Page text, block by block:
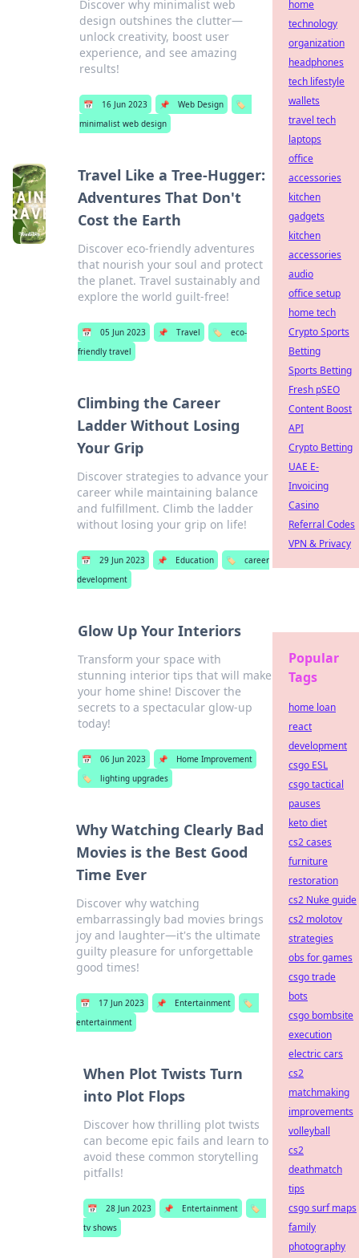
Discover why minimalist web
design outshines the clutter—
unlock creativity, boost user
experience, and see amazing
results!
📅 16 Jun 2023 📌 Web Design
🏷️
minimalist web design
Travel Like a Tree-Hugger:
Adventures That Don't
Cost the Earth
Discover eco-friendly adventures
that nourish your soul and protect
the planet. Travel sustainably and
explore the world guilt-free!
📅 05 Jun 2023 📌 Travel 🏷️
eco-
friendly travel
Climbing the Career
Ladder Without Losing
Your Grip
Discover strategies to advance your
career while maintaining balance
and fulfillment. Climb the ladder
without losing your grip on life!
📅 29 Jun 2023 📌 Education 🏷️
career
development
Glow Up Your Interiors
Transform your space with
stunning interior tips that will make
your home shine! Discover the
secrets to a spectacular glow-up
today!
📅 06 Jun 2023 📌
Home Improvement
🏷️
lighting upgrades
Why Watching Clearly Bad
Movies is the Best Good
Time Ever
Discover why watching
embarrassingly bad movies brings
joy and laughter—it's the ultimate
guilty pleasure for unforgettable
good times!
📅 17 Jun 2023 📌 Entertainment
🏷️
entertainment
When Plot Twists Turn
into Plot Flops
Discover how thrilling plot twists
can become epic fails and learn to
avoid these common storytelling
pitfalls!
📅 28 Jun 2023 📌 Entertainment
🏷️
tv shows
home
technology
organization
headphones
tech lifestyle
wallets
travel tech
laptops
office
accessories
kitchen
gadgets
kitchen
accessories
audio
office setup
home tech
Crypto Sports
Betting
Sports Betting
Fresh pSEO
Content Boost
API
Crypto Betting
UAE E-
Invoicing
Casino
Referral Codes
VPN & Privacy
Popular
Tags
home loan
react
development
csgo ESL
csgo tactical
pauses
keto diet
cs2 cases
furniture
restoration
cs2 Nuke guide
cs2 molotov
strategies
obs for games
csgo trade
bots
csgo bombsite
execution
electric cars
cs2
matchmaking
improvements
volleyball
cs2
deathmatch
tips
csgo surf maps
family
photography